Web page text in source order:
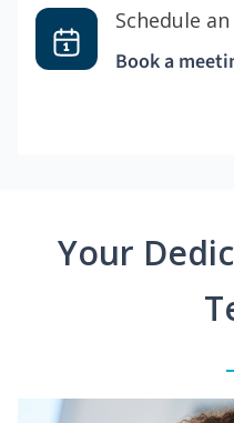
Schedule
Book a
Your